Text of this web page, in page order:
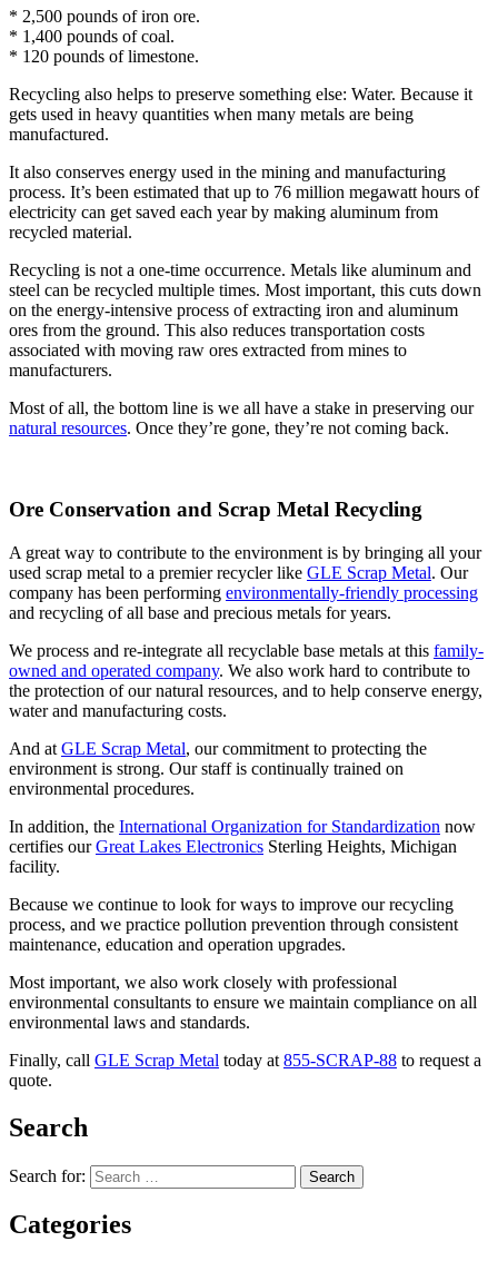
* 2,500 pounds of iron ore.
* 1,400 pounds of coal.
* 120 pounds of limestone.
Recycling also helps to preserve something else: Water. Because it
gets used in heavy quantities when many metals are being
manufactured.
It also conserves energy used in the mining and manufacturing
process. It’s been estimated that up to 76 million megawatt hours of
electricity can get saved each year by making aluminum from
recycled material.
Recycling is not a one-time occurrence. Metals like aluminum and
steel can be recycled multiple times. Most important, this cuts down
on the energy-intensive process of extracting iron and aluminum
ores from the ground. This also reduces transportation costs
associated with moving raw ores extracted from mines to
manufacturers.
Most of all, the bottom line is we all have a stake in preserving our
natural resources. Once they’re gone, they’re not coming back.
Ore Conservation and Scrap Metal Recycling
A great way to contribute to the environment is by bringing all your
used scrap metal to a premier recycler like GLE Scrap Metal. Our
company has been performing environmentally-friendly processing
and recycling of all base and precious metals for years.
We process and re-integrate all recyclable base metals at this family-
owned and operated company. We also work hard to contribute to
the protection of our natural resources, and to help conserve energy,
water and manufacturing costs.
And at GLE Scrap Metal, our commitment to protecting the
environment is strong. Our staff is continually trained on
environmental procedures.
In addition, the International Organization for Standardization now
certifies ourGreat Lakes Electronics Sterling Heights, Michigan
facility.
Because we continue to look for ways to improve our recycling
process, and we practice pollution prevention through consistent
maintenance, education and operation upgrades.
Most important, we also work closely with professional
environmental consultants to ensure we maintain compliance on all
environmental laws and standards.
Finally, call GLE Scrap Metal today at 855-SCRAP-88 to request a
quote.
Search
Search for:
Categories